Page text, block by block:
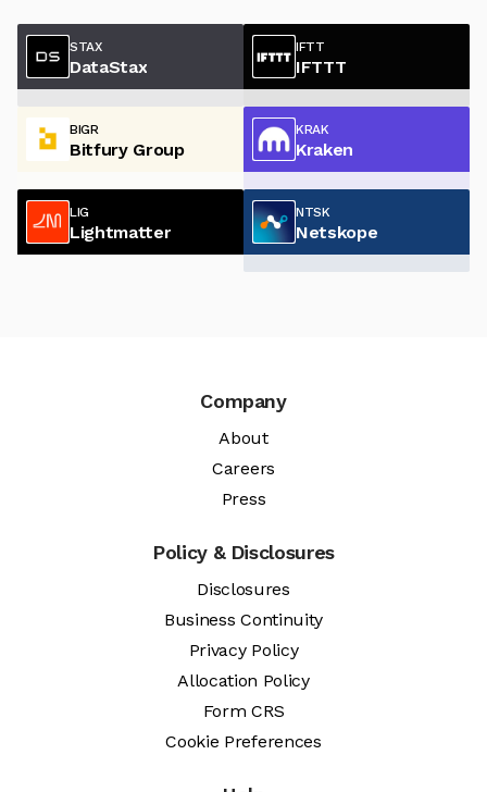
STAX
DataStax
IFTT
IFTTT
BIGR
Bitfury Group
KRAK
Kraken
LIG
Lightmatter
NTSK
Netskope
Company
About
Careers
Press
Policy & Disclosures
Disclosures
Business Continuity
Privacy Policy
Allocation Policy
Form CRS
Cookie Preferences